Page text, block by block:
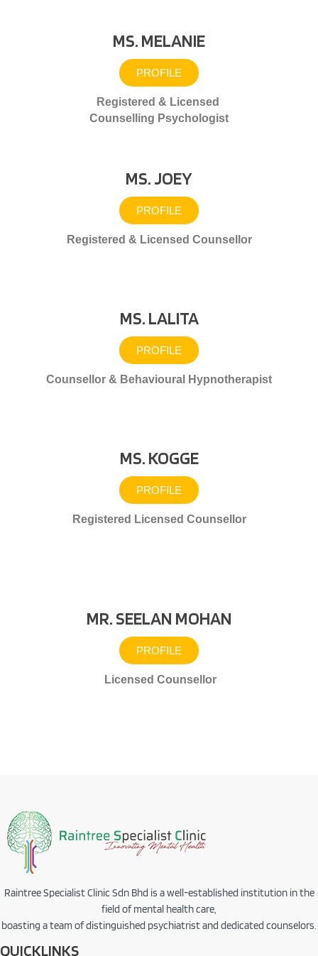
MS. MELANIE
PROFILE
Registered & Licensed
Counselling Psychologist
MS. JOEY
PROFILE
Registered & Licensed Counsellor
MS. LALITA
PROFILE
Counsellor & Behavioural Hypnotherapist
MS. KOGGE
PROFILE
Registered Licensed Counsellor
MR. SEELAN MOHAN
PROFILE
Licensed Counsellor
Raintree Specialist Clinic Sdn Bhd is a well-established institution in the
field of mental health care,
boasting a team of distinguished psychiatrist and dedicated counselors.
QUICKLINKS